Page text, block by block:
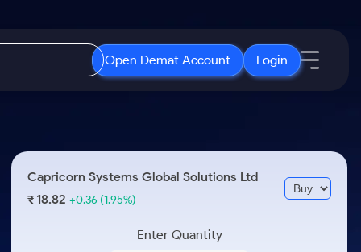
Open Demat Account Login
3 Months
ETF
ETFs for Long Term
Open IPO's
Upcoming IPO's
Listed IPO's
About Samco
Why Samco
Media Kit
Capricorn Systems Global Solutions Ltd
₹18.82+0.36 (1.95%)
Enter Quantity